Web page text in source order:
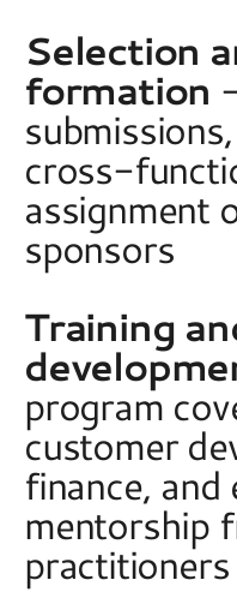
Selection
formation
cross-
assignment
sponsors
Training
program
customer
finance,
mentorship
practitioners